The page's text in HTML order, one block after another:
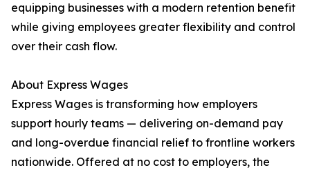
equipping businesses with a modern retention benefit
while giving employees greater flexibility and control
over their cash flow.
About Express Wages
Express Wages is transforming how employers
support hourly teams — delivering on-demand pay
and long-overdue financial relief to frontline workers
nationwide. Offered at no cost to employers, the